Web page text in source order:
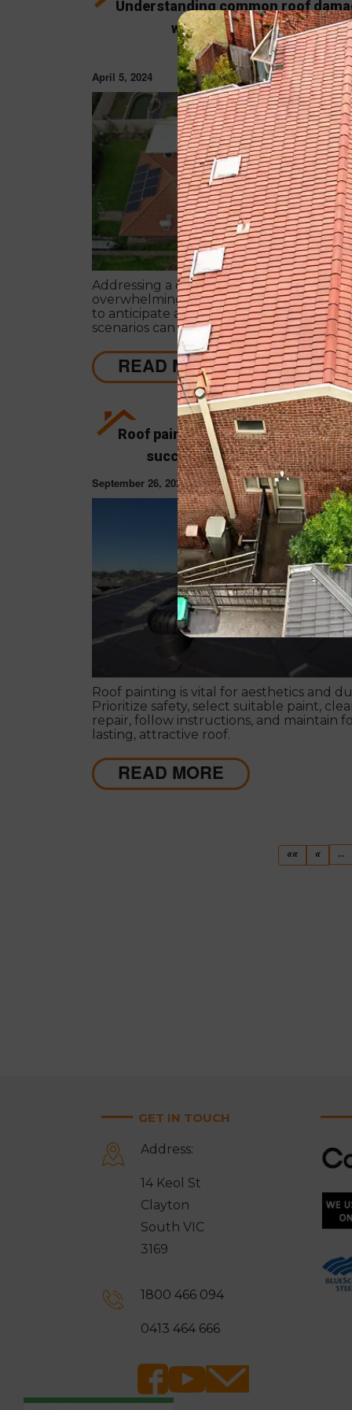
Understanding common roof
ways to address them
April 5, 2024
ROOF
Addressing a damaged roof can be
overwhelming, but clearly
to anticipate and how to approach
scenarios can streamline the repair or
replacement process.
READ MORE
Roof painting tips & guide 2023:
successfully paint your roof?
September 26, 2023
ROOF
Roof painting is vital for aesthetics and
Prioritize safety, select suitable paint,
repair, follow instructions, and maintain
lasting, attractive roof.
READ MORE
««First
« ...
GET IN TOUCH
Address:
14 Keol St
Clayton
South VIC
3169
1800 466 094
0413 464 666